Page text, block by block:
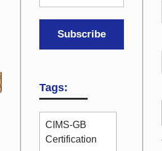
Tags:
CIMS-GB
Certification